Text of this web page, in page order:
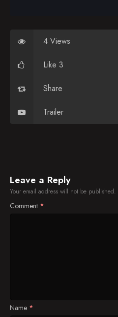
4 Views
Like 3
Share
Trailer
Leave a Reply
Your email address will not be published.
Comment *
Name *